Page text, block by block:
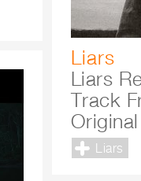
Liars
Liars
Track
Liars